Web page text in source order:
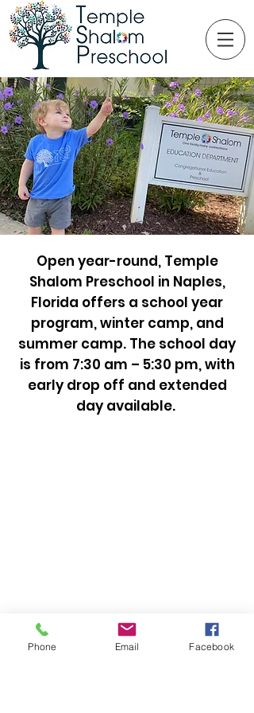
Open year-round, Temple
Shalom Preschool in Naples,
Florida offers a school year
program, winter camp, and
summer camp. The school day
is from 7:30 am – 5:30 pm, with
early drop off and extended
day available.
CONTACT US
Phone Email Facebook